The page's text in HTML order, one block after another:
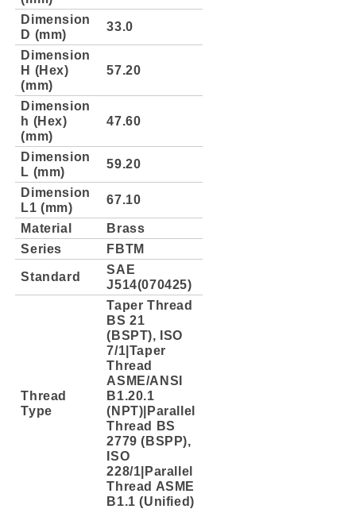
Dimension
D (mm)
33.0
Dimension
H (Hex)
(mm)
57.20
Dimension
h (Hex)
(mm)
47.60
Dimension
L (mm)
59.20
Dimension
L1 (mm)
67.10
Material
Brass
Series
FBTM
Standard
SAE
J514(070425)
Thread
Type
Taper Thread
BS 21
(BSPT), ISO
7/1|Taper
Thread
ASME/ANSI
B1.20.1
(NPT)|Parallel
Thread BS
2779 (BSPP),
ISO
228/1|Parallel
Thread ASME
B1.1 (Unified)